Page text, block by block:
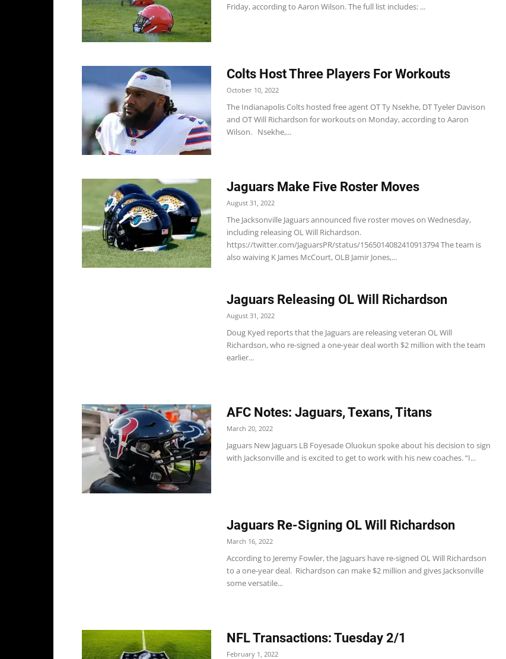
Friday, according to Aaron Wilson. The full list includes: ...
Colts Host Three Players For Workouts
October 10, 2022
The Indianapolis Colts hosted free agent OT Ty Nsekhe, DT Tyeler Davison
and OT Will Richardson for workouts on Monday, according to Aaron
Wilson. Nsekhe,...
Jaguars Make Five Roster Moves
August 31, 2022
The Jacksonville Jaguars announced five roster moves on Wednesday,
including releasing OL Will Richardson.
https://twitter.com/JaguarsPR/status/1565014082410913794 The team is
also waiving K James McCourt, OLB Jamir Jones,...
Jaguars Releasing OL Will Richardson
August 31, 2022
Doug Kyed reports that the Jaguars are releasing veteran OL Will
Richardson, who re-signed a one-year deal worth $2 million with the team
earlier...
AFC Notes: Jaguars, Texans, Titans
March 20, 2022
Jaguars New Jaguars LB Foyesade Oluokun spoke about his decision to sign
with Jacksonville and is excited to get to work with his new coaches. “I...
Jaguars Re-Signing OL Will Richardson
March 16, 2022
According to Jeremy Fowler, the Jaguars have re-signed OL Will Richardson
to a one-year deal. Richardson can make $2 million and gives Jacksonville
some versatile...
NFL Transactions: Tuesday 2/1
February 1, 2022